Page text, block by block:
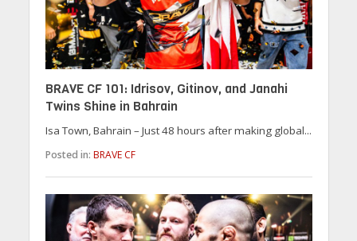
BRAVE CF 101: Idrisov, Gitinov, and Janahi
Twins Shine in Bahrain
Isa Town, Bahrain – Just 48 hours after making global...
Posted in: BRAVE CF